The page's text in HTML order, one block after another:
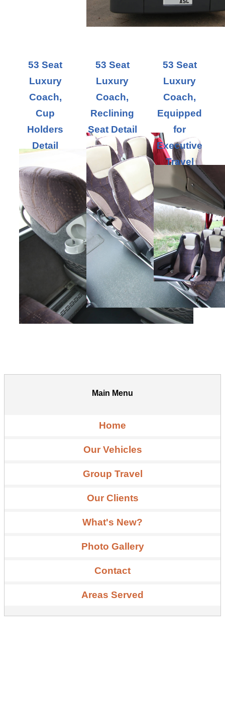
53 Seat
Luxury
Coach,
Cup
Holders
Detail
53 Seat
Luxury
Coach,
Reclining
Seat Detail
53 Seat
Luxury
Coach,
Equipped
for
Executive
Travel
Main Menu
Home
Our Vehicles
Group Travel
Our Clients
What's New?
Photo Gallery
Contact
Areas Served